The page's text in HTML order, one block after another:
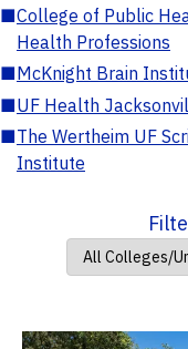
■College of Public
Health Professions
■McKnight Brain
■UF Health
■The Wertheim UF
Institute